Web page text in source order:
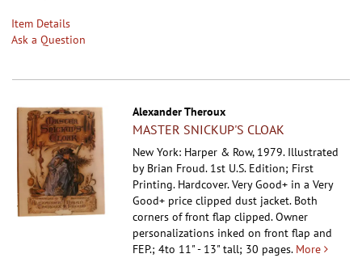
Item Details
Ask a Question
Alexander Theroux
MASTER SNICKUP'S CLOAK
New York: Harper & Row, 1979. Illustrated
by Brian Froud. 1st U.S. Edition; First
Printing. Hardcover.Very Good+ in a Very
Good+ price clipped dust jacket. Both
corners of front flap clipped. Owner
personalizations inked on front flap and
FEP.; 4to 11" - 13" tall; 30 pages. More